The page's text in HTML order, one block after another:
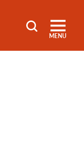
MENU